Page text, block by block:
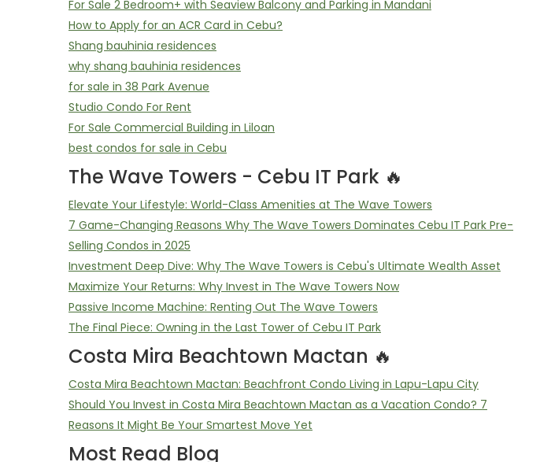
For Sale 2 Bedroom+ with Seaview Balcony and Parking in Mandani
How to Apply for an ACR Card in Cebu?
Shang bauhinia residences
why shang bauhinia residences
for sale in 38 Park Avenue
Studio Condo For Rent
For Sale Commercial Building in Liloan
best condos for sale in Cebu
The Wave Towers - Cebu IT Park 🔥
Elevate Your Lifestyle: World-Class Amenities at The Wave Towers
7 Game-Changing Reasons Why The Wave Towers Dominates Cebu IT Park Pre-
Selling Condos in 2025
Investment Deep Dive: Why The Wave Towers is Cebu's Ultimate Wealth Asset
Maximize Your Returns: Why Invest in The Wave Towers Now
Passive Income Machine: Renting Out The Wave Towers
The Final Piece: Owning in the Last Tower of Cebu IT Park
Costa Mira Beachtown Mactan 🔥
Costa Mira Beachtown Mactan: Beachfront Condo Living in Lapu-Lapu City
Should You Invest in Costa Mira Beachtown Mactan as a Vacation Condo? 7
Reasons It Might Be Your Smartest Move Yet
Most Read Blog